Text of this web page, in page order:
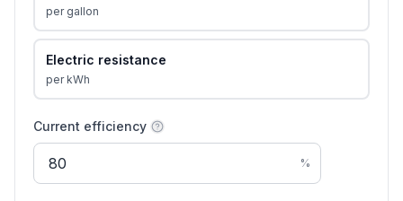
per gallon
Electric resistance
per kWh
Current efficiency
%